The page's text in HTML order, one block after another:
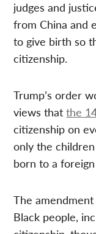
judges and
from China and
to give birth so
citizenship.
Trump’s order
views thatthe
citizenship on
only the
born to a
The
Black people,